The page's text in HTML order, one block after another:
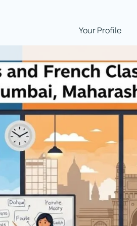
Your Profile